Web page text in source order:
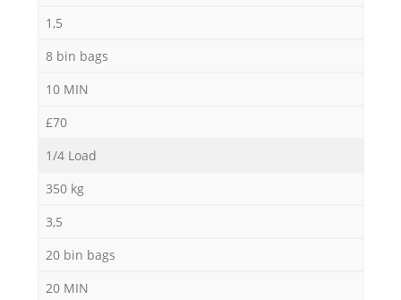
1,5
8 bin bags
10 MIN
£70
1/4 Load
350 kg
3,5
20 bin bags
20 MIN